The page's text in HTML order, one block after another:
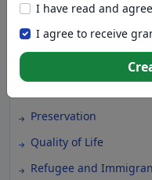
Nutrition and Food
Operating Support
Pets and Animal
Preservation
Quality of Life
Refugee and
I have read and
I agree to receive